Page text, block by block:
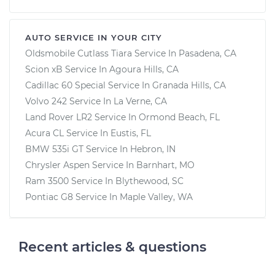
AUTO SERVICE IN YOUR CITY
Oldsmobile Cutlass Tiara Service In Pasadena, CA
Scion xB Service In Agoura Hills, CA
Cadillac 60 Special Service In Granada Hills, CA
Volvo 242 Service In La Verne, CA
Land Rover LR2 Service In Ormond Beach, FL
Acura CL Service In Eustis, FL
BMW 535i GT Service In Hebron, IN
Chrysler Aspen Service In Barnhart, MO
Ram 3500 Service In Blythewood, SC
Pontiac G8 Service In Maple Valley, WA
Recent articles & questions